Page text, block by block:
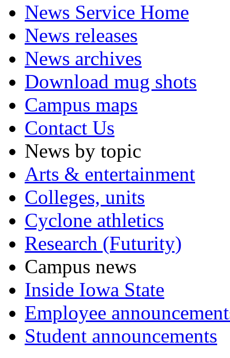
News Service Home
News releases
News archives
Download mug shots
Campus maps
Contact Us
News by topic
Arts & entertainment
Colleges, units
Cyclone athletics
Research (Futurity)
Campus news
Inside Iowa State
Employee
Student announcements